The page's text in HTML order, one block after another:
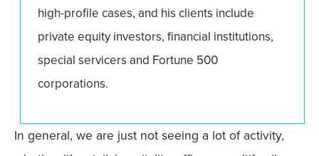
high-profile cases, and his clients include
private equity investors, financial institutions,
special servicers and Fortune 500
corporations.
In general, we are just not seeing a lot of activity,